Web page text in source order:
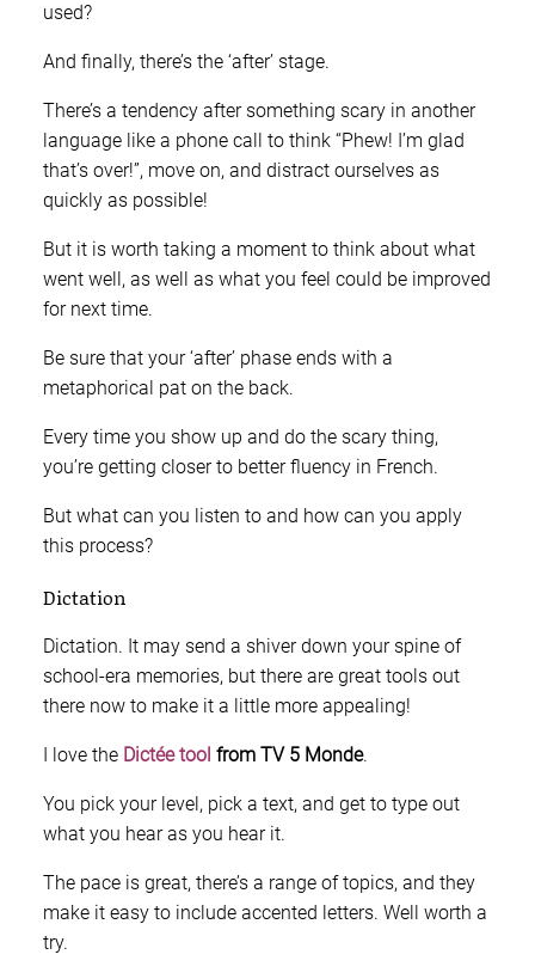
used?
And finally, there’s the ‘after’ stage.
There’s a tendency after something scary in another
language like a phone call to think “Phew! I’m glad
that’s over!”, move on, and distract ourselves as
quickly as possible!
But it is worth taking a moment to think about what
went well, as well as what you feel could be improved
for next time.
Be sure that your ‘after’ phase ends with a
metaphorical pat on the back.
Every time you show up and do the scary thing,
you’re getting closer to better fluency in French.
But what can you listen to and how can you apply
this process?
Dictation
Dictation. It may send a shiver down your spine of
school-era memories, but there are great tools out
there now to make it a little more appealing!
I love the Dictée tool from TV 5 Monde.
You pick your level, pick a text, and get to type out
what you hear as you hear it.
The pace is great, there’s a range of topics, and they
make it easy to include accented letters. Well worth a
try.